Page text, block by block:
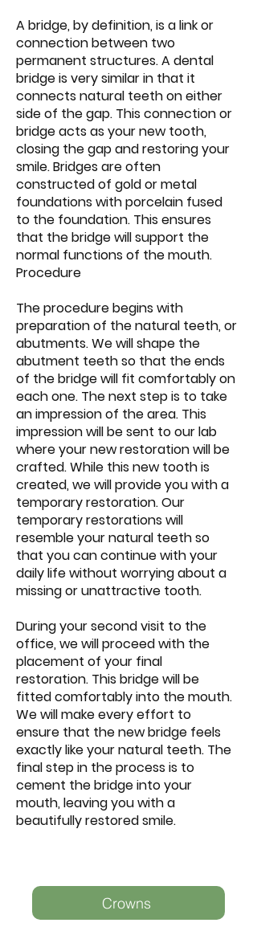
A bridge, by definition, is a link or
connection between two
permanent structures. A dental
bridge is very similar in that it
connects natural teeth on either
side of the gap. This connection or
bridge acts as your new tooth,
closing the gap and restoring your
smile. Bridges are often
constructed of gold or metal
foundations with porcelain fused
to the foundation. This ensures
that the bridge will support the
normal functions of the mouth.
Procedure
The procedure begins with
preparation of the natural teeth, or
abutments. We will shape the
abutment teeth so that the ends
of the bridge will fit comfortably on
each one. The next step is to take
an impression of the area. This
impression will be sent to our lab
where your new restoration will be
crafted. While this new tooth is
created, we will provide you with a
temporary restoration. Our
temporary restorations will
resemble your natural teeth so
that you can continue with your
daily life without worrying about a
missing or unattractive tooth.
During your second visit to the
office, we will proceed with the
placement of your final
restoration. This bridge will be
fitted comfortably into the mouth.
We will make every effort to
ensure that the new bridge feels
exactly like your natural teeth. The
final step in the process is to
cement the bridge into your
mouth, leaving you with a
beautifully restored smile.
Crowns